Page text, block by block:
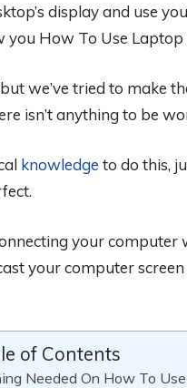
display and use
you How To Use
we’ve tried to make
isn’t anything to be
knowledge to do this,
your
your computer
of Contents
Needed On How To